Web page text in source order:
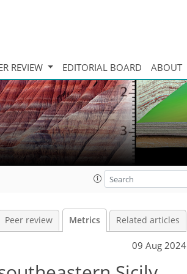
REVIEW EDITORIAL BOARD ABOUT
Peer review Metrics Related articles
09 Aug 2024